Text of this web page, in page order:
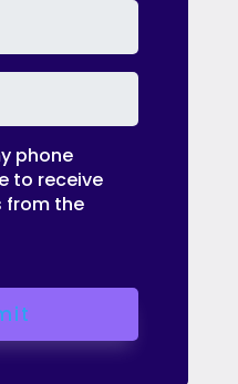
phone
to receive
from the